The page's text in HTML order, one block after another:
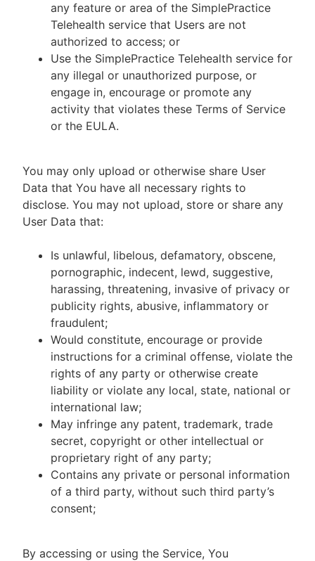
any feature or area of the SimplePractice
Telehealth service that Users are not
authorized to access; or
Use the SimplePractice Telehealth service for
any illegal or unauthorized purpose, or
engage in, encourage or promote any
activity that violates these Terms of Service
or the EULA.
You may only upload or otherwise share User
Data that You have all necessary rights to
disclose. You may not upload, store or share any
User Data that:
Is unlawful, libelous, defamatory, obscene,
pornographic, indecent, lewd, suggestive,
harassing, threatening, invasive of privacy or
publicity rights, abusive, inflammatory or
fraudulent;
Would constitute, encourage or provide
instructions for a criminal offense, violate the
rights of any party or otherwise create
liability or violate any local, state, national or
international law;
May infringe any patent, trademark, trade
secret, copyright or other intellectual or
proprietary right of any party;
Contains any private or personal information
of a third party, without such third party’s
consent;
By accessing or using the Service, You